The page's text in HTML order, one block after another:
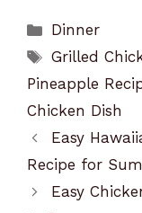
Categories
Dinner
Tags
Grilled
Pineapple
Chicken Dish
Easy
Recipe for
Easy